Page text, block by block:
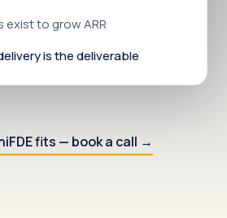
to grow ARR
is the deliverable
fits — book a call →